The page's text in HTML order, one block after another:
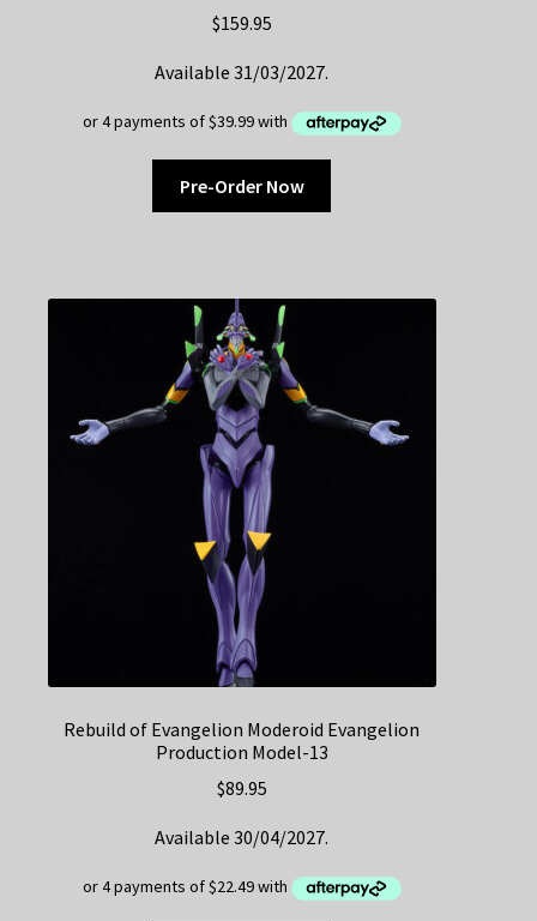
$159.95
Available 31/03/2027.
Pre-Order Now
Rebuild of Evangelion Moderoid Evangelion
Production Model-13
$89.95
Available 30/04/2027.